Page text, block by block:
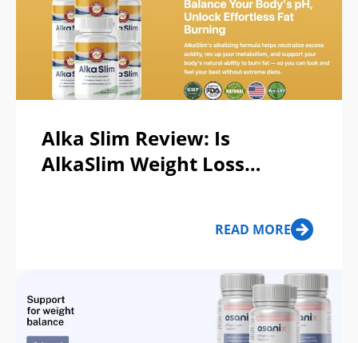
Alka Slim Review: Is
AlkaSlim Weight Loss
READ MORE